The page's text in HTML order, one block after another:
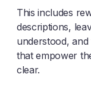
This includes
descriptions,
understood, and
that empower
clear.